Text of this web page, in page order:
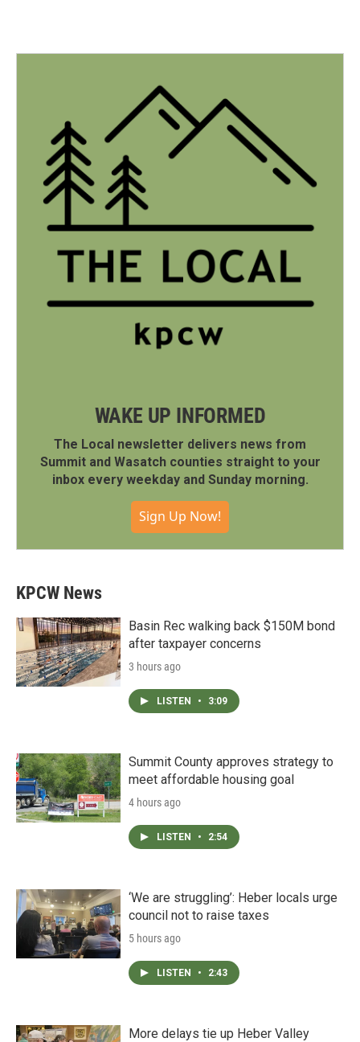
WAKE UP INFORMED
The Local newsletter delivers news from
Summit and Wasatch counties straight to your
inbox every weekday and Sunday morning.
Sign Up Now!
KPCW News
Basin Rec walking back $150M bond
after taxpayer concerns
3 hours ago
LISTEN • 3:09
Summit County approves strategy to
meet affordable housing goal
4 hours ago
LISTEN • 2:54
‘We are struggling’: Heber locals urge
council not to raise taxes
5 hours ago
LISTEN • 2:43
More delays tie up Heber Valley